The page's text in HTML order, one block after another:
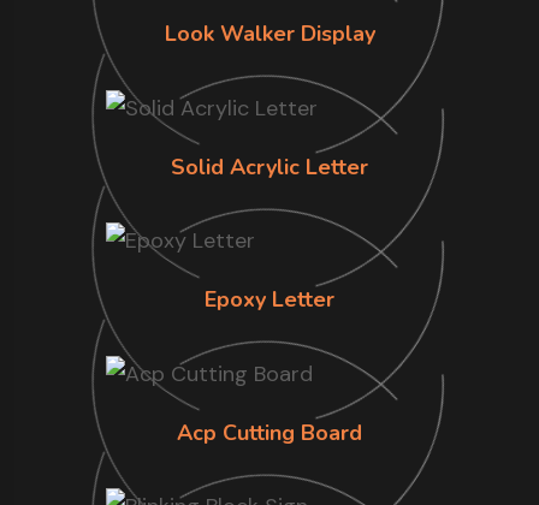
Look Walker Display
Solid Acrylic Letter
Epoxy Letter
Acp Cutting Board